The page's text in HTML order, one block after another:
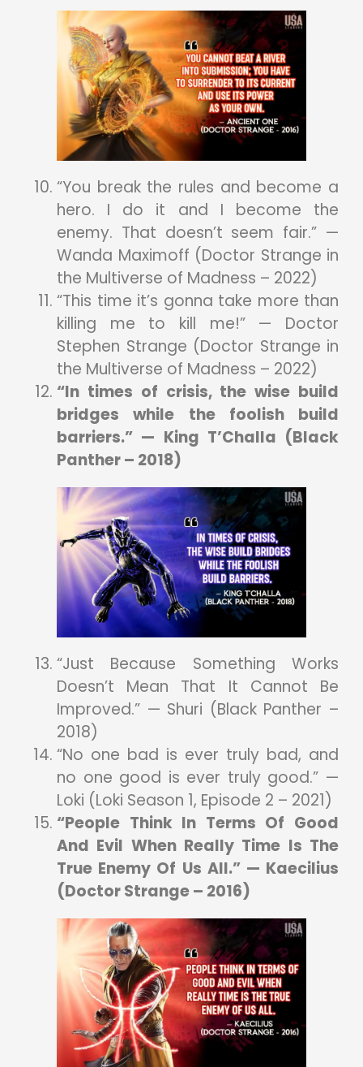
“You break the rules and become a
hero. I do it and I become the
enemy. That doesn’t seem fair.” —
Wanda Maximoff (Doctor Strange in
the Multiverse of Madness – 2022)
“This time it’s gonna take more than
killing me to kill me!” — Doctor
Stephen Strange (Doctor Strange in
the Multiverse of Madness – 2022)
“In times of crisis, the wise build
bridges while the foolish build
barriers.” — King T’Challa (Black
Panther – 2018)
“Just Because Something Works
Doesn’t Mean That It Cannot Be
Improved.” — Shuri (Black Panther –
2018)
“No one bad is ever truly bad, and
no one good is ever truly good.” —
Loki (Loki Season 1, Episode 2 – 2021)
“People Think In Terms Of Good
And Evil When Really Time Is The
True Enemy Of Us All.” — Kaecilius
(Doctor Strange – 2016)